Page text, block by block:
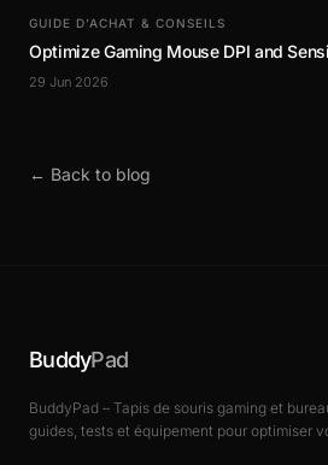
GUIDE D’ACHAT & CONSEILS
Optimize Gaming Mouse DPI and
29 Jun 2026
← Back to blog
BuddyPad
BuddyPad – Tapis de souris gaming et
guides, tests et équipement pour optimiser